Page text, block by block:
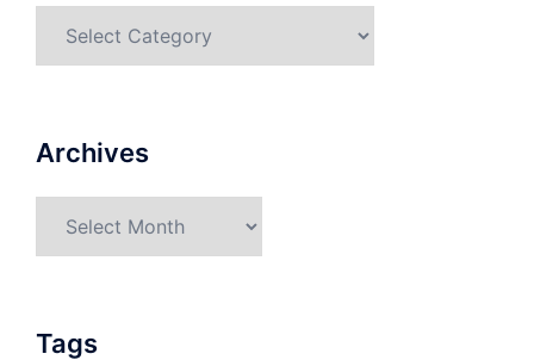
Archives
Tags